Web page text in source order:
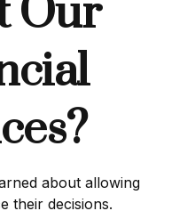
Our
about allowing
their decisions.